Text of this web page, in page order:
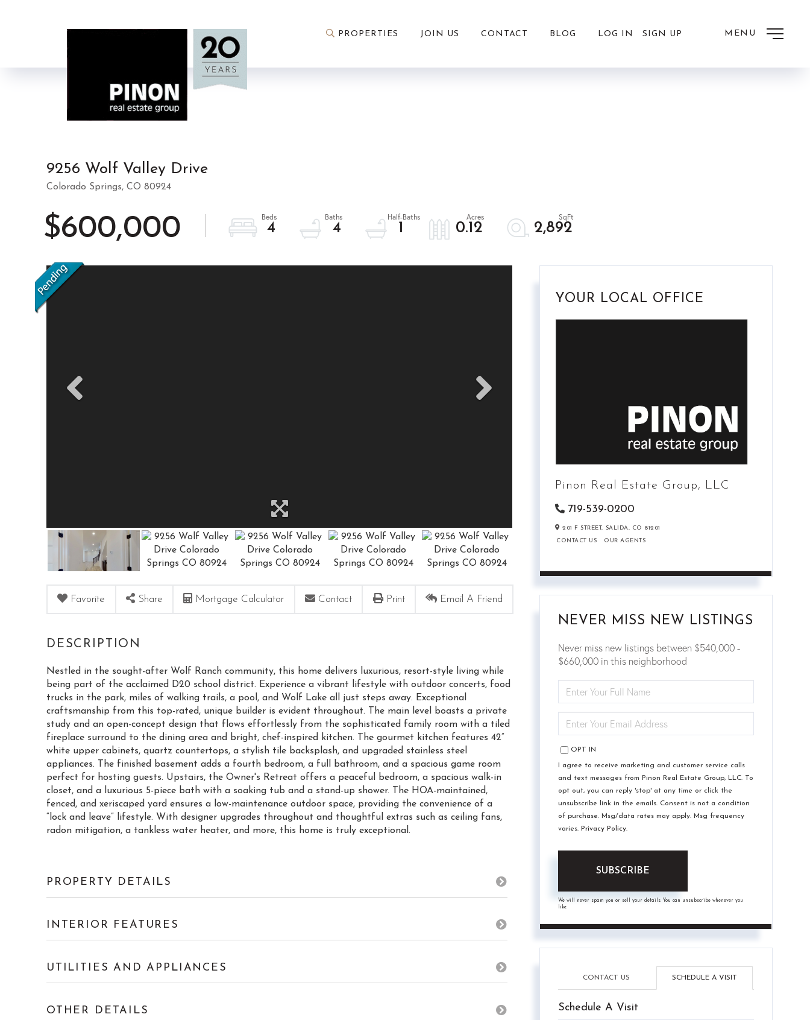
PROPERTIES JOIN US CONTACT BLOG LOG IN SIGN UP MENU
9256 Wolf Valley Drive
Colorado Springs, CO 80924
$600,000 4 4 1 0.12 2,892
Favorite Share Mortgage Calculator Contact Print Email A Friend
Nestled in the sought-after Wolf Ranch community, this home delivers luxurious, resort-style living while
being part of the acclaimed D20 school district. Experience a vibrant lifestyle with outdoor concerts, food
trucks in the park, miles of walking trails, a pool, and Wolf Lake all just steps away. Exceptional
craftsmanship from this top-rated, unique builder is evident throughout. The main level boasts a private
study and an open-concept design that flows effortlessly from the sophisticated family room with a tiled
fireplace surround to the dining area and bright, chef-inspired kitchen. The gourmet kitchen features 42”
white upper cabinets, quartz countertops, a stylish tile backsplash, and upgraded stainless steel
appliances. The finished basement adds a fourth bedroom, a full bathroom, and a spacious game room
perfect for hosting guests. Upstairs, the Owner's Retreat offers a peaceful bedroom, a spacious walk-in
closet, and a luxurious 5-piece bath with a soaking tub and a stand-up shower. The HOA-maintained,
fenced, and xeriscaped yard ensures a low-maintenance outdoor space, providing the convenience of a
“lock and leave” lifestyle. With designer upgrades throughout and thoughtful extras such as ceiling fans,
radon mitigation, a tankless water heater, and more, this home is truly exceptional.
PROPERTY DETAILS
INTERIOR FEATURES
UTILITIES AND APPLIANCES
OTHER DETAILS
YOUR LOCAL OFFICE
Pinon Real Estate Group, LLC
719-539-0200
201 F STREET, SALIDA, CO 81201
CONTACT US
OUR AGENTS
NEVER MISS NEW LISTINGS
Never miss new listings between $540,000 -
$660,000 in this neighborhood
FULL
NAME
YOUR
EMAIL
OPT IN
I agree to receive marketing and customer service calls
and text messages from Pinon Real Estate Group, LLC. To
opt out, you can reply 'stop' at any time or click the
unsubscribe link in the emails. Consent is not a condition
of purchase. Msg/data rates may apply. Msg frequency
varies. Privacy Policy.
SUBSCRIBE
We will never spam you or sell your details. You can unsubscribe whenever you
like.
CONTACT US SCHEDULE A VISIT
Schedule A Visit